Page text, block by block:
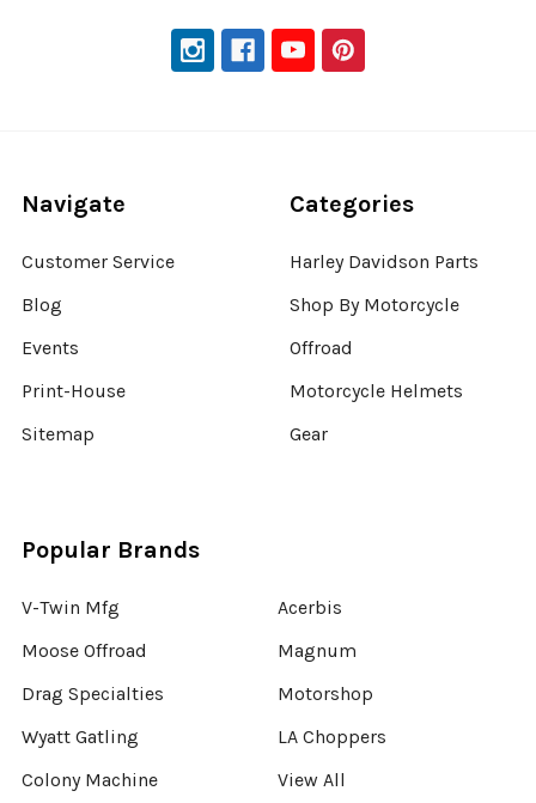
Navigate
Customer Service
Blog
Events
Print-House
Sitemap
Categories
Harley Davidson Parts
Shop By Motorcycle
Offroad
Motorcycle Helmets
Gear
Popular Brands
V-Twin Mfg
Moose Offroad
Drag Specialties
Wyatt Gatling
Colony Machine
Acerbis
Magnum
Motorshop
LA Choppers
View All